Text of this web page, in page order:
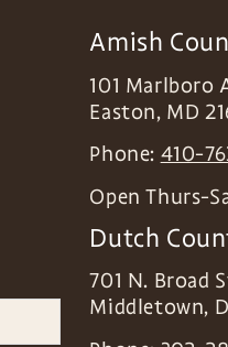
Amish
101 Marlboro
Easton, MD
Phone: 410-
Open Thurs-
Dutch
701 N. Broad
Middletown,